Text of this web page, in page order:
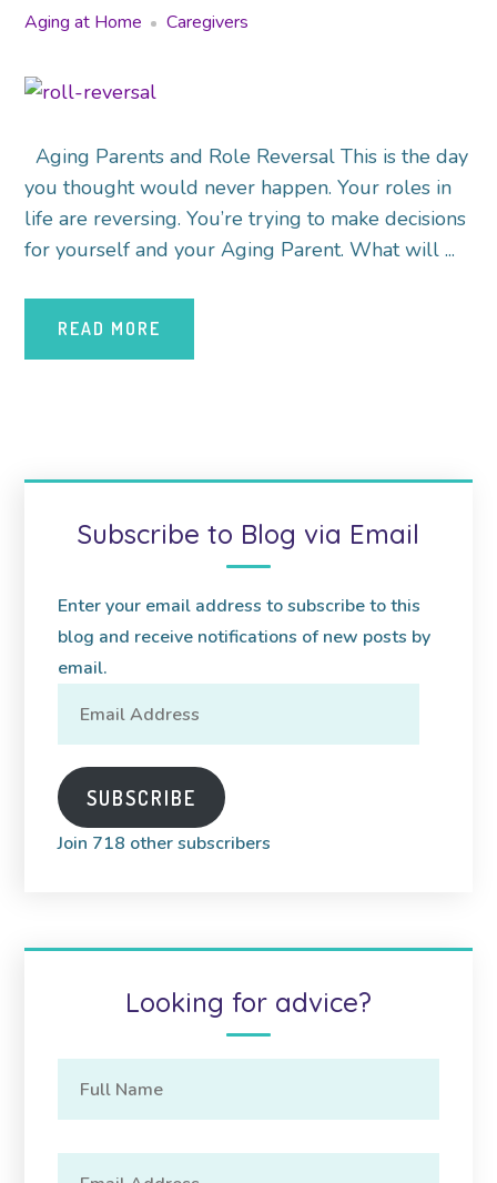
Aging at Home Caregivers
Aging Parents and Role Reversal This is the day
you thought would never happen. Your roles in
life are reversing. You’re trying to make decisions
for yourself and your Aging Parent. What will ...
READ MORE
Subscribe to Blog via Email
Enter your email address to subscribe to this
blog and receive notifications of new posts by
email.
SUBSCRIBE
Join 718 other subscribers
Looking for advice?